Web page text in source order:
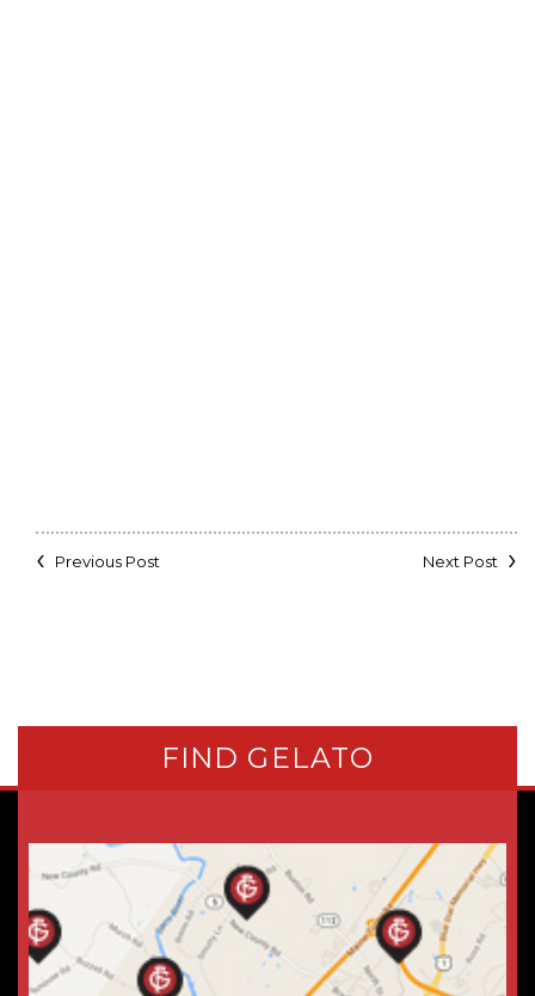
Previous Post Next Post
FIND GELATO